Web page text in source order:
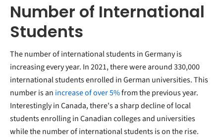
Number of International
Students
The number of international students in Germany is
increasing every year. In 2021, there were around 330,000
international students enrolled in German universities. This
number is an increase of over 5%from the previous year.
Interestingly in Canada, there's a sharp decline of local
students enrolling in Canadian colleges and universities
while the number of international students is on the rise.